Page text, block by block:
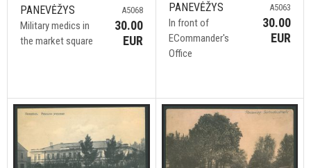
PANEVĖŽYS
Military medics in
the market square
A5068
30.00
EUR
PANEVĖŽYS
In front of
ECommander's
Office
A5063
30.00
EUR